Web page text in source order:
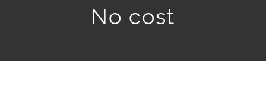
No cost